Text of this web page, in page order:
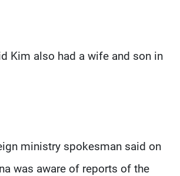
Kim also had a wife and son in
ministry spokesman said on
was aware of reports of the